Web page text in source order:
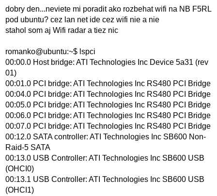
dobry den...neviete mi poradit ako rozbehat wifi na NB F5RL
pod ubuntu? cez lan net ide cez wifi nie a nie
stahol som aj Wifi radar a tiez nic
romanko@ubuntu:~$ lspci
00:00.0 Host bridge: ATI Technologies Inc Device 5a31 (rev
01)
00:01.0 PCI bridge: ATI Technologies Inc RS480 PCI Bridge
00:04.0 PCI bridge: ATI Technologies Inc RS480 PCI Bridge
00:05.0 PCI bridge: ATI Technologies Inc RS480 PCI Bridge
00:06.0 PCI bridge: ATI Technologies Inc RS480 PCI Bridge
00:07.0 PCI bridge: ATI Technologies Inc RS480 PCI Bridge
00:12.0 SATA controller: ATI Technologies Inc SB600 Non-
Raid-5 SATA
00:13.0 USB Controller: ATI Technologies Inc SB600 USB
(OHCI0)
00:13.1 USB Controller: ATI Technologies Inc SB600 USB
(OHCI1)